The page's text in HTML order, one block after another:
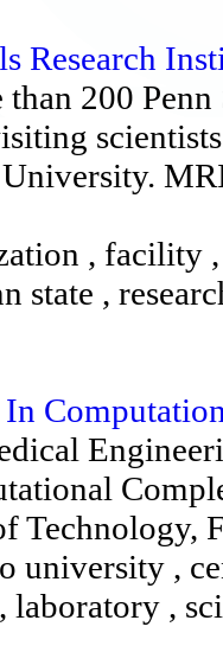
Research
200
, facility
state ,
Technology,
university ,
,